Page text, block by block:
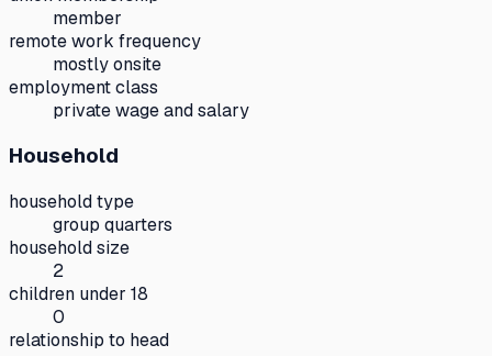
member
remote work frequency
mostly onsite
employment class
private wage and salary
Household
household type
group quarters
household size
2
children under 18
0
relationship to head